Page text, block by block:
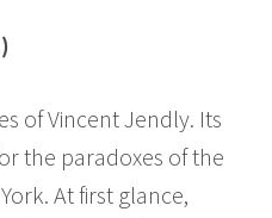
of Vincent Jendly. Its
the paradoxes of the
At first glance,